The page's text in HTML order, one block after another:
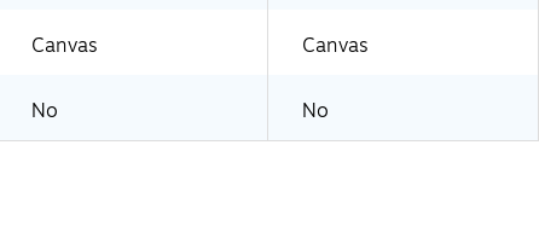
Canvas Canvas
No No